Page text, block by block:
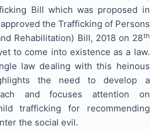
Bill which was proposed in
the Trafficking of Persons
Rehabilitation) Bill, 2018 on 28th
to come into existence as a law.
law dealing with this heinous
the need to develop a
and focuses attention on
trafficking for recommending
the social evil.